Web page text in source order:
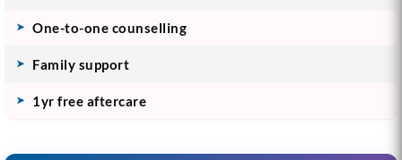
One-to-one counselling
Family support
1yr free aftercare